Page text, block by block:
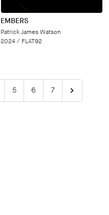
EMBERS
Patrick James Watson
2024 / FLAT92
5 6 7